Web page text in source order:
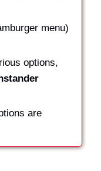
menu)
options,
are